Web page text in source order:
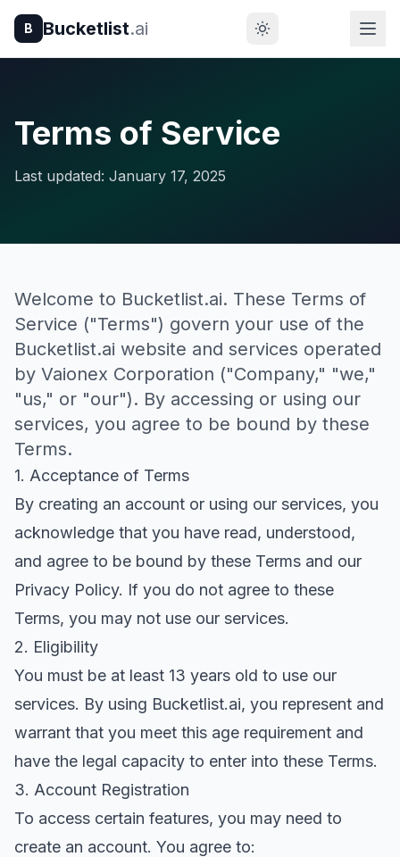
B Bucketlist.ai
Terms of Service
Last updated: January 17, 2025
Welcome to Bucketlist.ai. These Terms of
Service ("Terms") govern your use of the
Bucketlist.ai website and services operated
by Vaionex Corporation ("Company," "we,"
"us," or "our"). By accessing or using our
services, you agree to be bound by these
Terms.
1. Acceptance of Terms
By creating an account or using our services, you
acknowledge that you have read, understood,
and agree to be bound by these Terms and our
Privacy Policy. If you do not agree to these
Terms, you may not use our services.
2. Eligibility
You must be at least 13 years old to use our
services. By using Bucketlist.ai, you represent and
warrant that you meet this age requirement and
have the legal capacity to enter into these Terms.
3. Account Registration
To access certain features, you may need to
create an account. You agree to: